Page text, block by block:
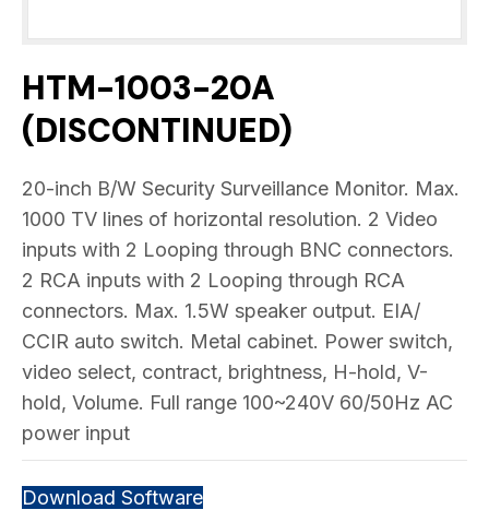
HTM-1003-20A
(DISCONTINUED)
20-inch B/W Security Surveillance Monitor. Max.
1000 TV lines of horizontal resolution. 2 Video
inputs with 2 Looping through BNC connectors.
2 RCA inputs with 2 Looping through RCA
connectors. Max. 1.5W speaker output. EIA/
CCIR auto switch. Metal cabinet. Power switch,
video select, contract, brightness, H-hold, V-
hold, Volume. Full range 100~240V 60/50Hz AC
power input
Download Software